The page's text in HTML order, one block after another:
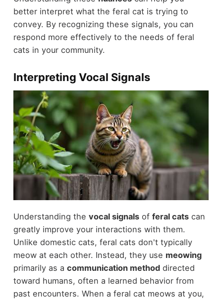
better interpret what the feral cat is trying to
convey. By recognizing these signals, you can
respond more effectively to the needs of feral
cats in your community.
Interpreting Vocal Signals
Understanding the vocal signalsof feral catscan
greatly improve your interactions with them.
Unlike domestic cats, feral cats don't typically
meow at each other. Instead, they use meowing
primarily as a communication methoddirected
toward humans, often a learned behavior from
past encounters. When a feral cat meows at you,